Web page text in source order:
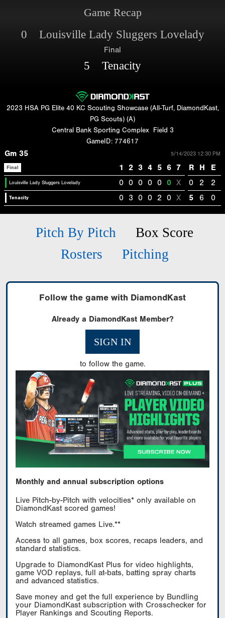
Game Recap
0 Louisville Lady Sluggers Lovelady
Final
5 Tenacity
2023 HSA PG Elite 40 KC Scouting Showcase (All-Turf, DiamondKast,
PG Scouts) (A)
Central Bank Sporting Complex
Field 3
GameID: 774617
Gm 35 5/14/2023 12:30 PM
Final 1 2 3 4 5 6 7 R H E
Louisville Lady Sluggers Lovelady 0 0 0 0 0 0 X 0 2 2
Tenacity 0 3 0 0 2 0 X 5 6 0
Pitch By Pitch
Box Score
Rosters
Pitching
Follow the game with DiamondKast
Already a DiamondKast Member?
SIGN IN
to follow the game.
Monthly and annual subscription options
Live Pitch-by-Pitch with velocities* only available on
DiamondKast scored games!
Watch streamed games Live.**
Access to all games, box scores, recaps leaders, and
standard statistics.
Upgrade to DiamondKast Plus for video highlights,
game VOD replays, full at-bats, batting spray charts
and advanced statistics.
Save money and get the full experience by Bundling
your DiamondKast subscription with Crosschecker for
Player Rankings and Scouting Reports.